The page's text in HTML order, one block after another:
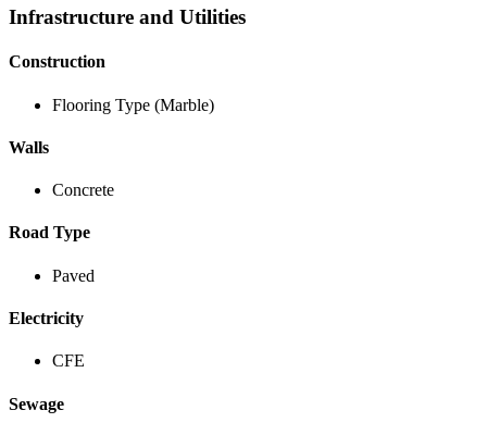
Infrastructure and Utilities
Construction
Flooring Type (Marble)
Walls
Concrete
Road Type
Paved
Electricity
CFE
Sewage